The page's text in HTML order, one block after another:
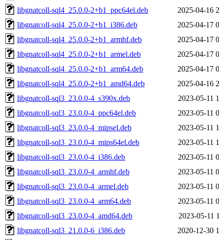
libgnatcoll-sql4_25.0.0-2+b1_ppc64el.deb
2025-04-16
libgnatcoll-sql4_25.0.0-2+b1_i386.deb
2025-04-17
libgnatcoll-sql4_25.0.0-2+b1_armhf.deb
2025-04-17
libgnatcoll-sql4_25.0.0-2+b1_armel.deb
2025-04-17
libgnatcoll-sql4_25.0.0-2+b1_arm64.deb
2025-04-17
libgnatcoll-sql4_25.0.0-2+b1_amd64.deb
2025-04-16
libgnatcoll-sql3_23.0.0-4_s390x.deb
2023-05-11
libgnatcoll-sql3_23.0.0-4_ppc64el.deb
2023-05-11
libgnatcoll-sql3_23.0.0-4_mipsel.deb
2023-05-11
libgnatcoll-sql3_23.0.0-4_mips64el.deb
2023-05-11
libgnatcoll-sql3_23.0.0-4_i386.deb
2023-05-11
libgnatcoll-sql3_23.0.0-4_armhf.deb
2023-05-11
libgnatcoll-sql3_23.0.0-4_armel.deb
2023-05-11
libgnatcoll-sql3_23.0.0-4_arm64.deb
2023-05-11
libgnatcoll-sql3_23.0.0-4_amd64.deb
2023-05-11
libgnatcoll-sql3_21.0.0-6_i386.deb
2020-12-30